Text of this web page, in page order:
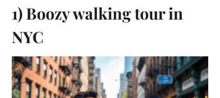
1) Boozy walking tour in
NYC